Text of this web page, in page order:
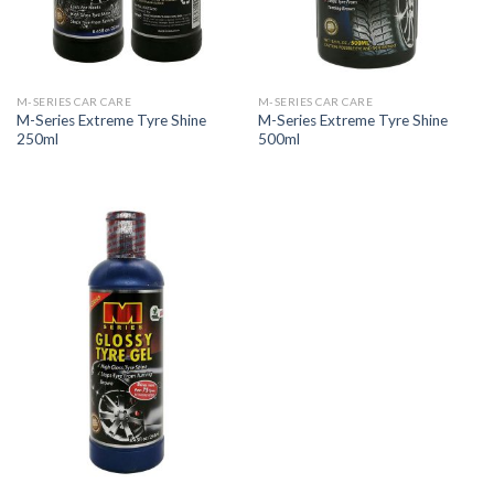
M-SERIES CAR CARE
M-Series Extreme Tyre Shine
250ml
M-SERIES CAR CARE
M-Series Extreme Tyre Shine
500ml